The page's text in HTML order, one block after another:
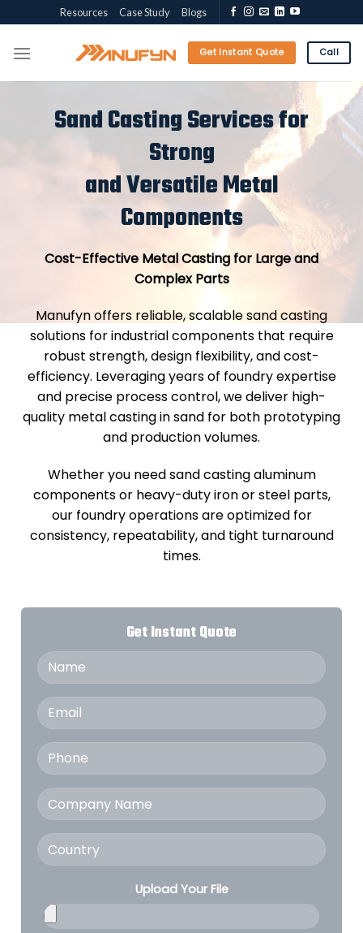
to
content
Resources Case Study Blogs
Get Instant Quote Call
Sand Casting Services for
Strong
and Versatile Metal
Components
Cost-Effective Metal Casting for Large and
Complex Parts
Manufyn offers reliable, scalable sand casting
solutions for industrial components that require
robust strength, design flexibility, and cost-
efficiency. Leveraging years of foundry expertise
and precise process control, we deliver high-
quality metal casting in sand for both prototyping
and production volumes.
Whether you need sand casting aluminum
components or heavy-duty iron or steel parts,
our foundry operations are optimized for
consistency, repeatability, and tight turnaround
times.
Get Instant Quote
Upload Your File